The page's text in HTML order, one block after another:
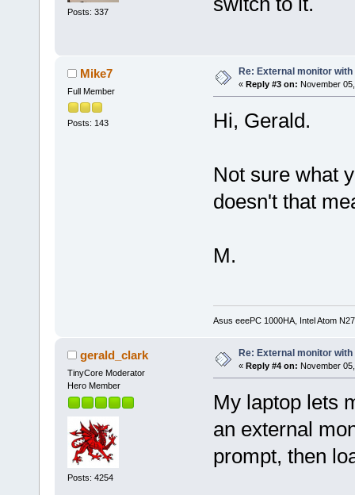
Posts: 337
Mike7
Full Member
Posts: 143
Re: External monitor
« Reply #3 on: November
Hi, Gerald.
Not sure what
doesn't that
M.
Asus eeePC 1000HA, Intel Atom
gerald_clark
TinyCore Moderator
Hero Member
Posts: 4254
Re: External monitor
« Reply #4 on: November
My laptop lets
an external
prompt, then